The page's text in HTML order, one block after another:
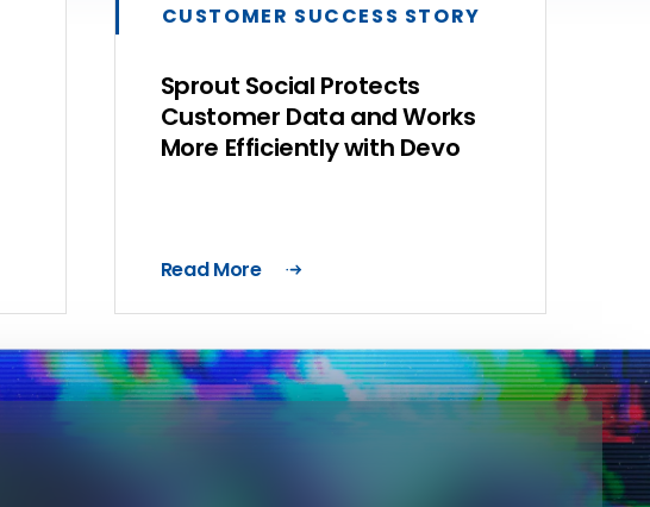
CUSTOMER SUCCESS STORY
Sprout Social Protects
Customer Data and Works
More Efficiently with Devo
Read More